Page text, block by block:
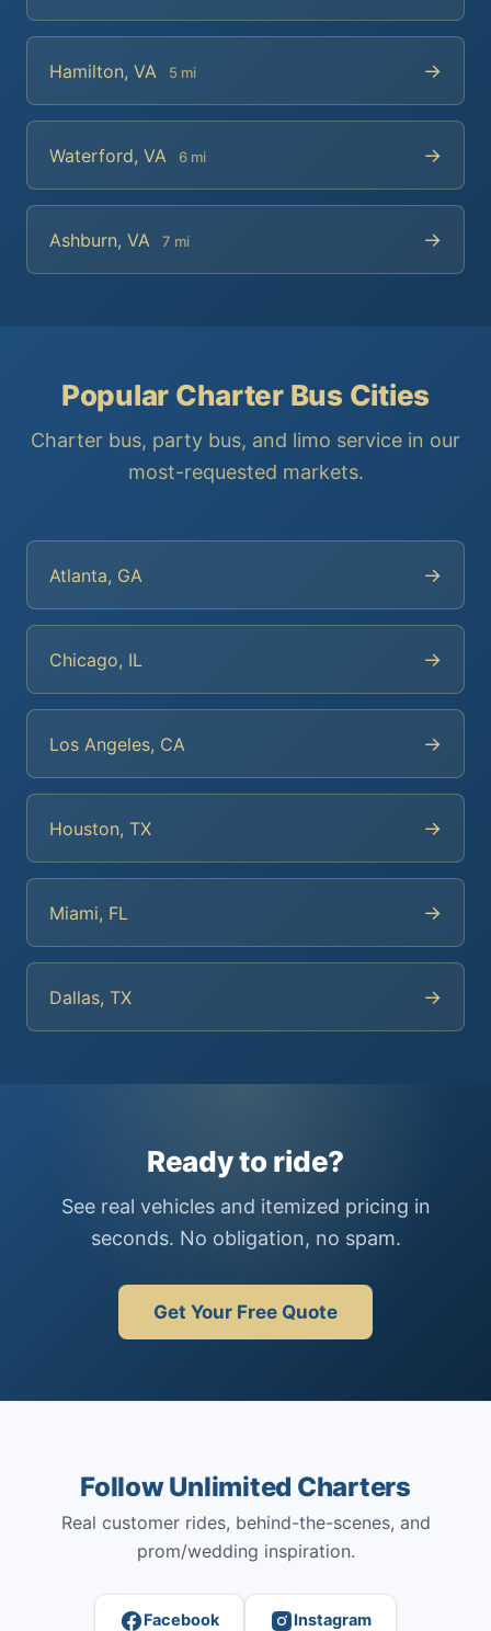
Hamilton, VA 5 mi →
Waterford, VA 6 mi →
Ashburn, VA 7 mi →
Popular Charter Bus Cities
Charter bus, party bus, and limo service in our
most-requested markets.
Atlanta, GA →
Chicago, IL →
Los Angeles, CA →
Houston, TX →
Miami, FL →
Dallas, TX →
Ready to ride?
See real vehicles and itemized pricing in
seconds. No obligation, no spam.
Get Your Free Quote
Follow Unlimited Charters
Real customer rides, behind-the-scenes, and
prom/wedding inspiration.
Facebook Instagram